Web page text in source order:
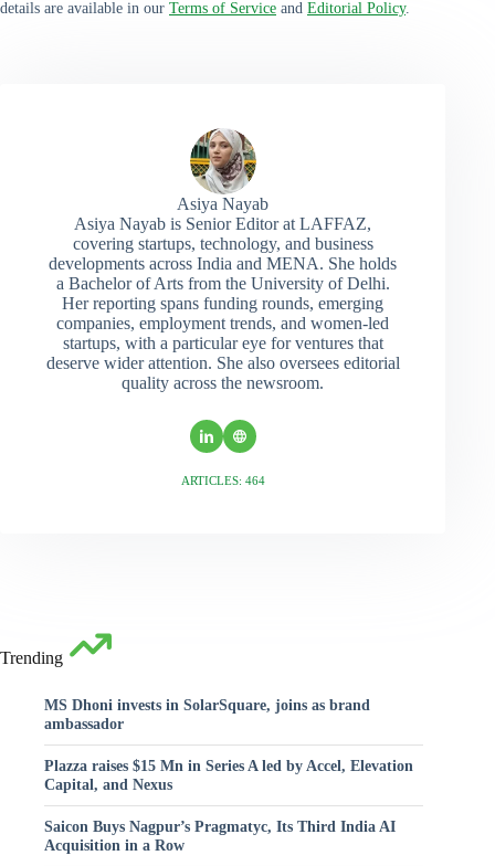
details are available in our Terms of Service and Editorial Policy.
Asiya Nayab
Asiya Nayab is Senior Editor at LAFFAZ,
covering startups, technology, and business
developments across India and MENA. She holds
a Bachelor of Arts from the University of Delhi.
Her reporting spans funding rounds, emerging
companies, employment trends, and women-led
startups, with a particular eye for ventures that
deserve wider attention. She also oversees editorial
quality across the newsroom.
ARTICLES: 464
Trending
MS Dhoni invests in SolarSquare, joins as brand
ambassador
Plazza raises $15 Mn in Series A led by Accel, Elevation
Capital, and Nexus
Saicon Buys Nagpur’s Pragmatyc, Its Third India AI
Acquisition in a Row